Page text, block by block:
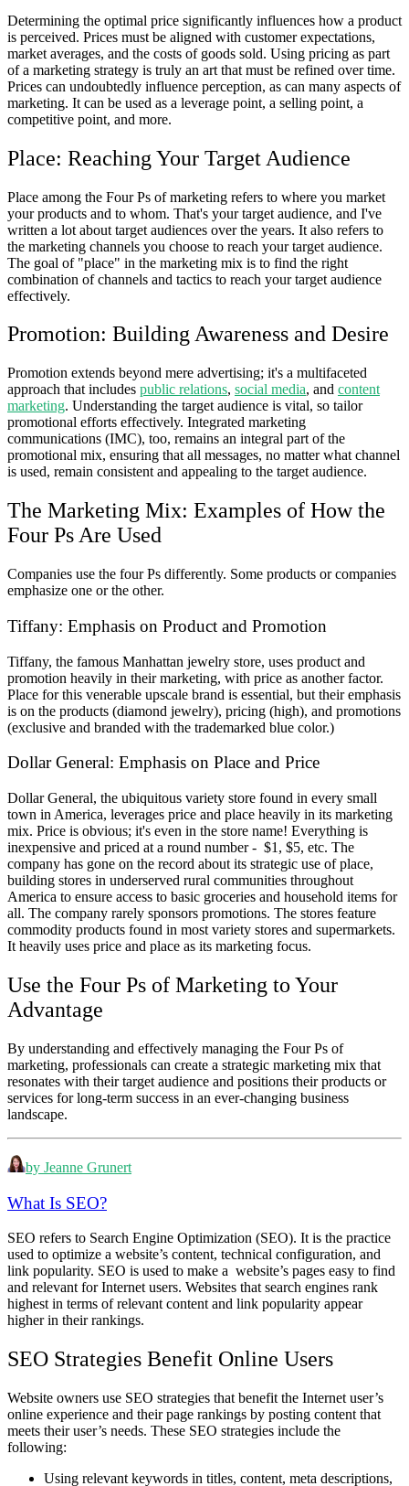
Determining the optimal price significantly influences how a product
is perceived. Prices must be aligned with customer expectations,
market averages, and the costs of goods sold. Using pricing as part
of a marketing strategy is truly an art that must be refined over time.
Prices can undoubtedly influence perception, as can many aspects of
marketing. It can be used as a leverage point, a selling point, a
competitive point, and more.
Place: Reaching Your Target Audience
Place among the Four Ps of marketing refers to where you market
your products and to whom. That's your target audience, and I've
written a lot about target audiences over the years. It also refers to
the marketing channels you choose to reach your target audience.
The goal of "place" in the marketing mix is to find the right
combination of channels and tactics to reach your target audience
effectively.
Promotion: Building Awareness and Desire
Promotion extends beyond mere advertising; it's a multifaceted
approach that includes public relations, social media, and content
marketing. Understanding the target audience is vital, so tailor
promotional efforts effectively. Integrated marketing
communications (IMC), too, remains an integral part of the
promotional mix, ensuring that all messages, no matter what channel
is used, remain consistent and appealing to the target audience.
The Marketing Mix: Examples of How the
Four Ps Are Used
Companies use the four Ps differently. Some products or companies
emphasize one or the other.
Tiffany: Emphasis on Product and Promotion
Tiffany, the famous Manhattan jewelry store, uses product and
promotion heavily in their marketing, with price as another factor.
Place for this venerable upscale brand is essential, but their emphasis
is on the products (diamond jewelry), pricing (high), and promotions
(exclusive and branded with the trademarked blue color.)
Dollar General: Emphasis on Place and Price
Dollar General, the ubiquitous variety store found in every small
town in America, leverages price and place heavily in its marketing
mix. Price is obvious; it's even in the store name! Everything is
inexpensive and priced at a round number - $1, $5, etc. The
company has gone on the record about its strategic use of place,
building stores in underserved rural communities throughout
America to ensure access to basic groceries and household items for
all. The company rarely sponsors promotions. The stores feature
commodity products found in most variety stores and supermarkets.
It heavily uses price and place as its marketing focus.
Use the Four Ps of Marketing to Your
Advantage
By understanding and effectively managing the Four Ps of
marketing, professionals can create a strategic marketing mix that
resonates with their target audience and positions their products or
services for long-term success in an ever-changing business
landscape.
by Jeanne Grunert
What Is SEO?
SEO refers to Search Engine Optimization (SEO). It is the practice
used to optimize a website’s content, technical configuration, and
link popularity. SEO is used to make a website’s pages easy to find
and relevant for Internet users. Websites that search engines rank
highest in terms of relevant content and link popularity appear
higher in their rankings.
SEO Strategies Benefit Online Users
Website owners use SEO strategies that benefit the Internet user’s
online experience and their page rankings by posting content that
meets their user’s needs. These SEO strategies include the
following:
Using relevant keywords in titles, content, meta descriptions,